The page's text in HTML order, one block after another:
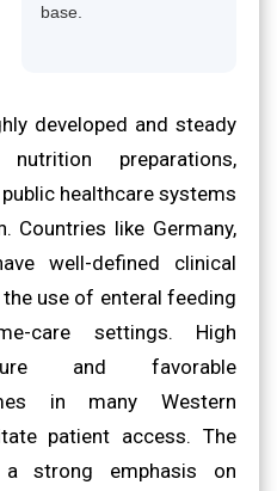
base.
developed and steady
preparations,
healthcare systems
Countries like Germany,
well-defined clinical
use of enteral feeding
care settings. High
and favorable
in many Western
patient access. The
a strong emphasis on